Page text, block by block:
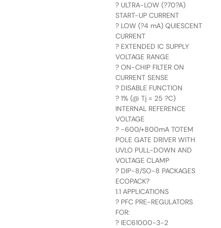
? ULTRA-LOW (?70?A)
START-UP CURRENT
? LOW (?4 mA) QUIESCENT
CURRENT
? EXTENDED IC SUPPLY
VOLTAGE RANGE
? ON-CHIP FILTER ON
CURRENT SENSE
? DISABLE FUNCTION
? 1% (@ Tj = 25 ?C)
INTERNAL REFERENCE
VOLTAGE
? -600/+800mA TOTEM
POLE GATE DRIVER WITH
UVLO PULL-DOWN AND
VOLTAGE CLAMP
? DIP-8/SO-8 PACKAGES
ECOPACK?
1.1 APPLICATIONS
? PFC PRE-REGULATORS
FOR:
? IEC61000-3-2